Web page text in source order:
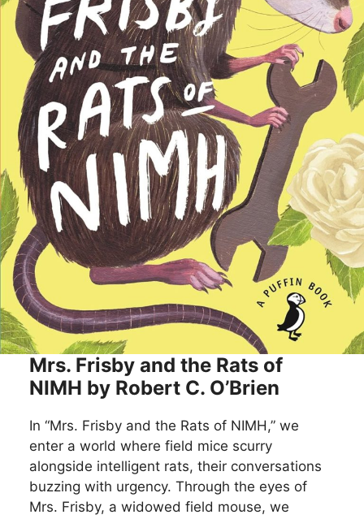
Mrs. Frisby and the Rats of
NIMH by Robert C. O’Brien
In “Mrs. Frisby and the Rats of NIMH,” we
enter a world where field mice scurry
alongside intelligent rats, their conversations
buzzing with urgency. Through the eyes of
Mrs. Frisby, a widowed field mouse, we